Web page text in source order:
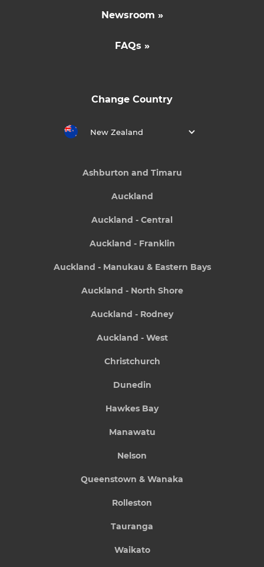
Newsroom »
FAQs »
Change Country
New Zealand
Ashburton and Timaru
Auckland
Auckland - Central
Auckland - Franklin
Auckland - Manukau & Eastern Bays
Auckland - North Shore
Auckland - Rodney
Auckland - West
Christchurch
Dunedin
Hawkes Bay
Manawatu
Nelson
Queenstown & Wanaka
Rolleston
Tauranga
Waikato